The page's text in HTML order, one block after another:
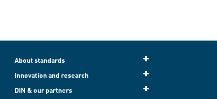
About standards
Innovation and research
DIN & our partners